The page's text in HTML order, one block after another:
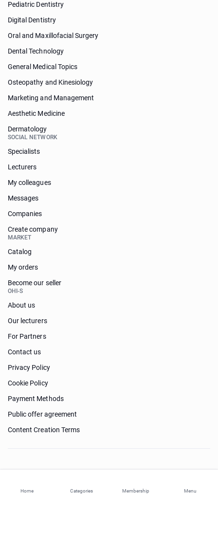
Home Categories Membership Menu
Pediatric Dentistry
Digital Dentistry
Oral and Maxillofacial Surgery
Dental Technology
General Medical Topics
Osteopathy and Kinesiology
Marketing and Management
Aesthetic Medicine
Dermatology
SOCIAL NETWORK
Specialists
Lecturers
My colleagues
Messages
Companies
Create company
MARKET
Catalog
My orders
Become our seller
OHI-S
About us
Our lecturers
For Partners
Contact us
Privacy Policy
Cookie Policy
Payment Methods
Public offer agreement
Content Creation Terms